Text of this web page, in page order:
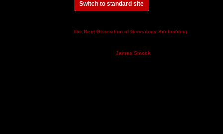
Switch to standard site
The Next Generation of Genealogy Sitebuilding
James Smock